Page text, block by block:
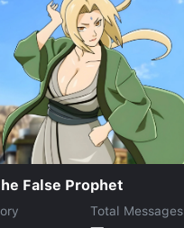
False Prophet
Total Messages